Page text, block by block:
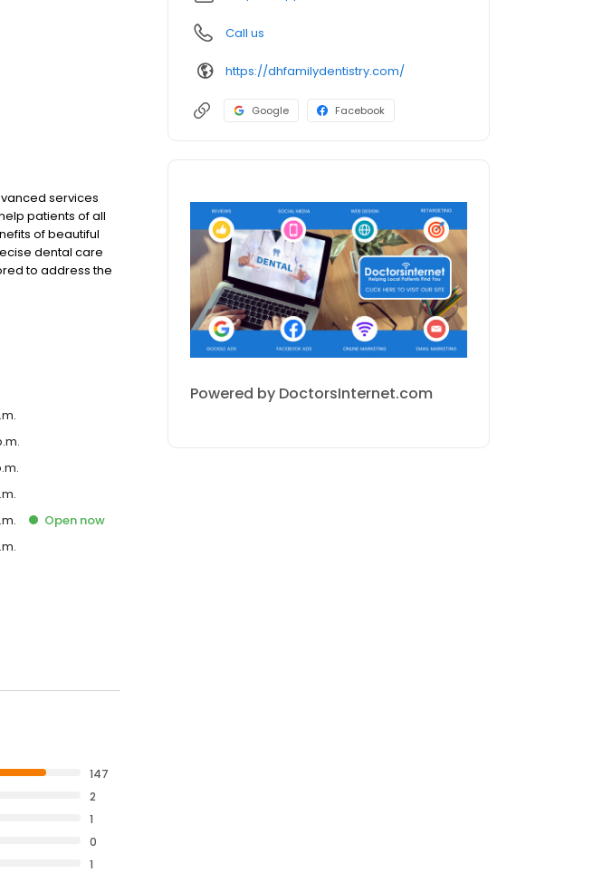
services
patients of all
of beautiful
dental care
to address the
Park, we
Open now
147
2
1
0
1
Call us
https://dhfamilydentistry.com/
Google Facebook
Powered by DoctorsInternet.com